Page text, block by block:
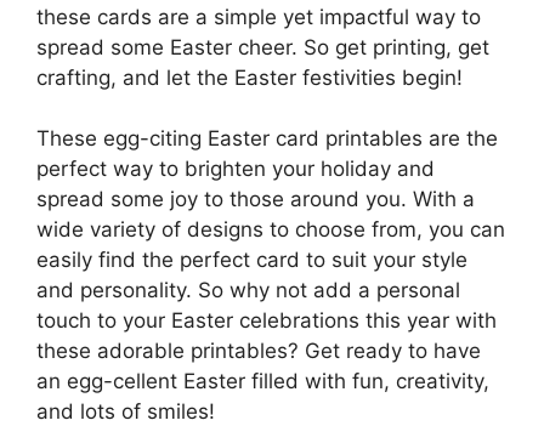
these cards are a simple yet impactful way to
spread some Easter cheer. So get printing, get
crafting, and let the Easter festivities begin!
These egg-citing Easter card printables are the
perfect way to brighten your holiday and
spread some joy to those around you. With a
wide variety of designs to choose from, you can
easily find the perfect card to suit your style
and personality. So why not add a personal
touch to your Easter celebrations this year with
these adorable printables? Get ready to have
an egg-cellent Easter filled with fun, creativity,
and lots of smiles!